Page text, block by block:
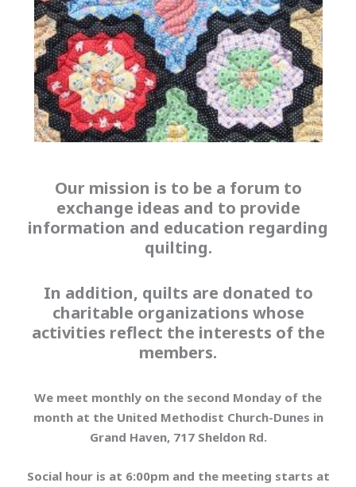
Our mission is to be a forum to
exchange ideas and to provide
information and education regarding
quilting.
In addition, quilts are donated to
charitable organizations whose
activities reflect the interests of the
members.
We meet monthly on the second Monday of the
month at the United Methodist Church-Dunes in
Grand Haven, 717 Sheldon Rd.
Social hour is at 6:00pm and the meeting starts at